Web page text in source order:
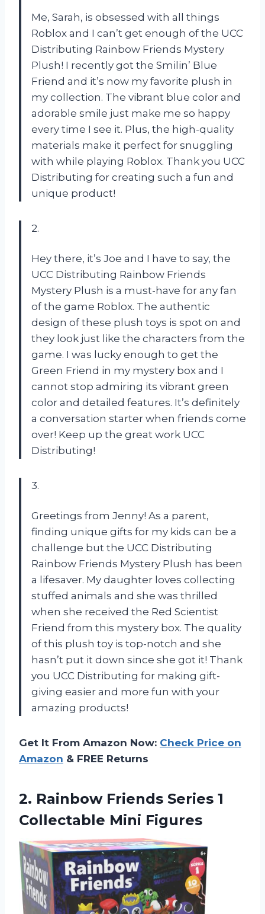
Me, Sarah, is obsessed with all things
Roblox and I can’t get enough of the UCC
Distributing Rainbow Friends Mystery
Plush! I recently got the Smilin’ Blue
Friend and it’s now my favorite plush in
my collection. The vibrant blue color and
adorable smile just make me so happy
every time I see it. Plus, the high-quality
materials make it perfect for snuggling
with while playing Roblox. Thank you UCC
Distributing for creating such a fun and
unique product!
2.
Hey there, it’s Joe and I have to say, the
UCC Distributing Rainbow Friends
Mystery Plush is a must-have for any fan
of the game Roblox. The authentic
design of these plush toys is spot on and
they look just like the characters from the
game. I was lucky enough to get the
Green Friend in my mystery box and I
cannot stop admiring its vibrant green
color and detailed features. It’s definitely
a conversation starter when friends come
over! Keep up the great work UCC
Distributing!
3.
Greetings from Jenny! As a parent,
finding unique gifts for my kids can be a
challenge but the UCC Distributing
Rainbow Friends Mystery Plush has been
a lifesaver. My daughter loves collecting
stuffed animals and she was thrilled
when she received the Red Scientist
Friend from this mystery box. The quality
of this plush toy is top-notch and she
hasn’t put it down since she got it! Thank
you UCC Distributing for making gift-
giving easier and more fun with your
amazing products!
Get It From Amazon Now: Check Price on
Amazon & FREE Returns
2. Rainbow Friends Series 1
Collectable Mini Figures